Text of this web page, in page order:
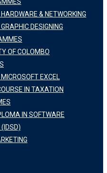
& NETWORKING
DESIGNING
OF COLOMBO
EXCEL
IN TAXATION
IN SOFTWARE
(IDSD)